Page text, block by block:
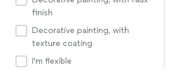
finish
Decorative painting, with
texture coating
I'm flexible